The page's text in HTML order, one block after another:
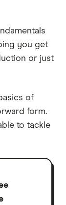
you get
or just
of
form.
to tackle